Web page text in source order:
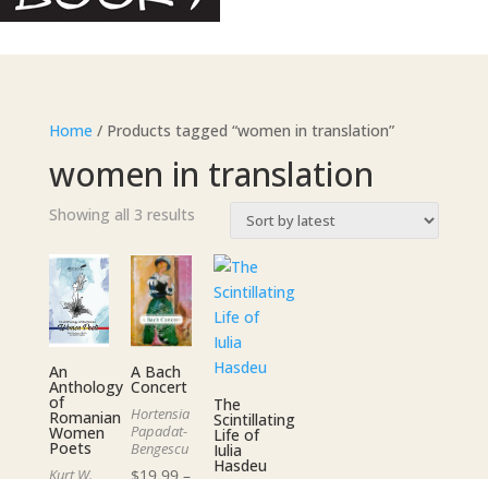
Home / Products tagged “women in translation”
women in translation
Showing all 3 resultsSorted
latest
An
Anthology
of
Romanian
Women
Poets
Kurt W.
A Bach
Concert
Hortensia
Papadat-
Bengescu
The
Scintillating
Life of
Iulia
Hasdeu